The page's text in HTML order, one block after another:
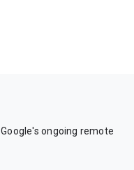
ongoing remote